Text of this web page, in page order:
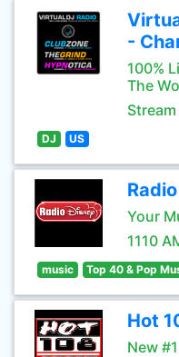
-
100%
The
Stream
DJ US
Your
1110
music Top 40 & Pop
Hot
New